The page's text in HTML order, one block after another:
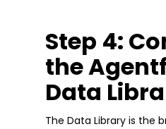
Step 4:
the
Data
The Data Library is the